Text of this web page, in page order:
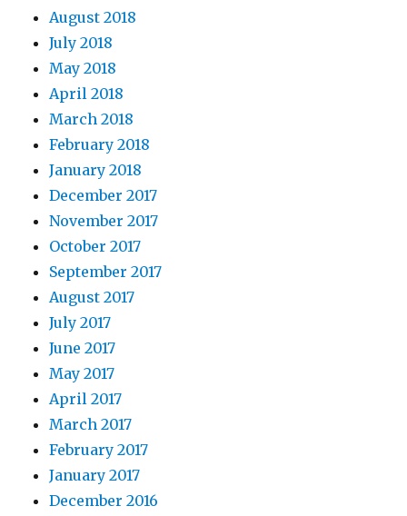
August 2018
July 2018
May 2018
April 2018
March 2018
February 2018
January 2018
December 2017
November 2017
October 2017
September 2017
August 2017
July 2017
June 2017
May 2017
April 2017
March 2017
February 2017
January 2017
December 2016